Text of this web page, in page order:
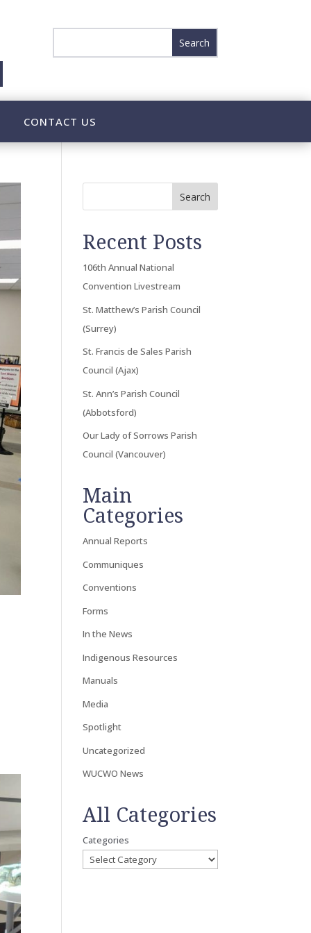
CONTACT US
Search
Recent Posts
106th Annual National
Convention Livestream
St. Matthew’s Parish Council
(Surrey)
St. Francis de Sales Parish
Council (Ajax)
St. Ann’s Parish Council
(Abbotsford)
Our Lady of Sorrows Parish
Council (Vancouver)
Main
Categories
Annual Reports
Communiques
Conventions
Forms
In the News
Indigenous Resources
Manuals
Media
Spotlight
Uncategorized
WUCWO News
All Categories
Categories